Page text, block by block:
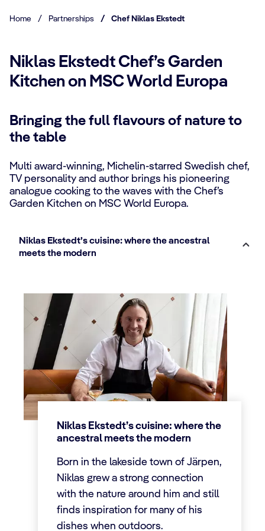
Home / Partnerships / Chef Niklas Ekstedt
Niklas Ekstedt Chef’s Garden
Kitchen on MSC World Europa
Bringing the full flavours of nature to
the table
Multi award-winning, Michelin-starred Swedish chef,
TV personality and author brings his pioneering
analogue cooking to the waves with the Chef’s
Garden Kitchen on MSC World Europa.
Niklas Ekstedt’s cuisine: where the ancestral
meets the modern
Niklas Ekstedt’s cuisine: where the
ancestral meets the modern
Born in the lakeside town of Järpen,
Niklas grew a strong connection
with the nature around him and still
finds inspiration for many of his
dishes when outdoors.